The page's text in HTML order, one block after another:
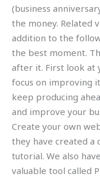
(business
the money. Related
addition to the
the best moment.
after it. First look at
focus on improving
keep producing
and improve your
Create your own
they have created a
tutorial. We also
valuable tool called